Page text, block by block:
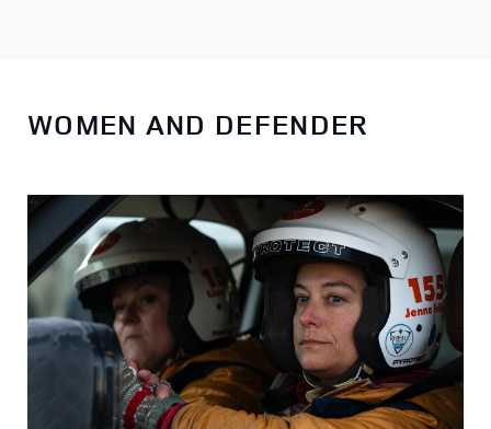
WOMEN AND DEFENDER